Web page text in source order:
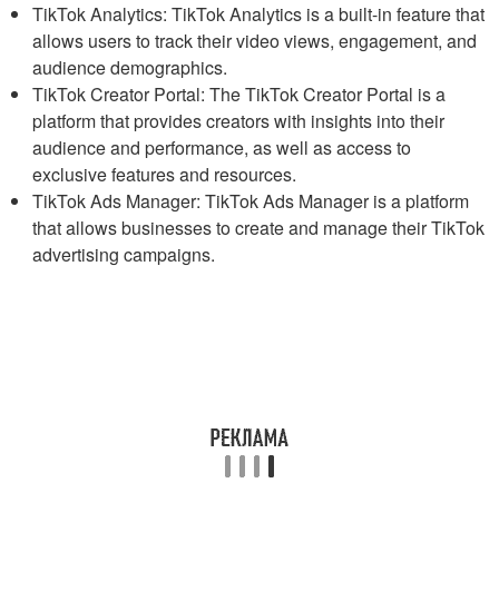
TikTok Analytics: TikTok Analytics is a built-in feature that
allows users to track their video views, engagement, and
audience demographics.
TikTok Creator Portal: The TikTok Creator Portal is a
platform that provides creators with insights into their
audience and performance, as well as access to
exclusive features and resources.
TikTok Ads Manager: TikTok Ads Manager is a platform
that allows businesses to create and manage their TikTok
advertising campaigns.